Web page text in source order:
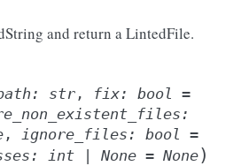
and return a LintedFile.
: str , fix: bool =
:
, ignore_files : bool =
: int None = None)